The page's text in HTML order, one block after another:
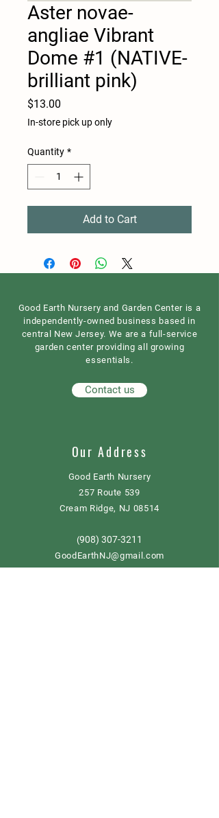
Aster novae-
angliae Vibrant
Dome #1 (NATIVE-
brilliant pink)
$13.00
In-store pick up only
Quantity *
Add to Cart
Good Earth Nursery and Garden Center is a
independently-owned business based in
central New Jersey. We are a full-service
garden center providing all growing
essentials.
Contact us
Our Address
Good Earth Nursery
257 Route 539
Cream Ridge, NJ 08514
(908) 307-3211
GoodEarthNJ@gmail.com